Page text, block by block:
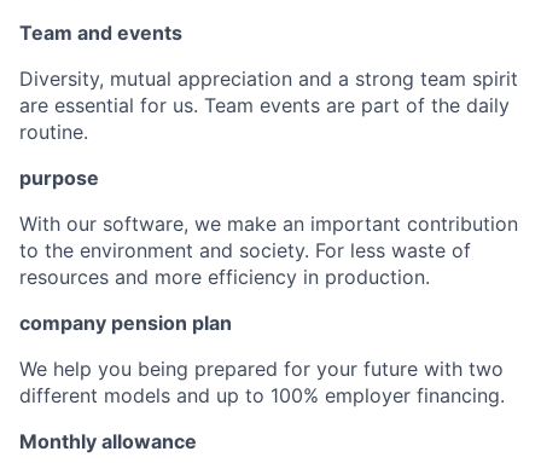
Team and events
Diversity, mutual appreciation and a strong team spirit
are essential for us. Team events are part of the daily
routine.
purpose
With our software, we make an important contribution
to the environment and society. For less waste of
resources and more efficiency in production.
company pension plan
We help you being prepared for your future with two
different models and up to 100% employer financing.
Monthly allowance